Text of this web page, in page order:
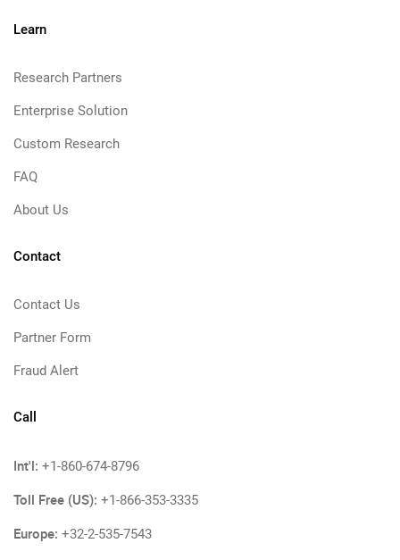
Learn
Research Partners
Enterprise Solution
Custom Research
FAQ
About Us
Contact
Contact Us
Partner Form
Fraud Alert
Call
Int'l: +1-860-674-8796
Toll Free (US): +1-866-353-3335
Europe: +32-2-535-7543